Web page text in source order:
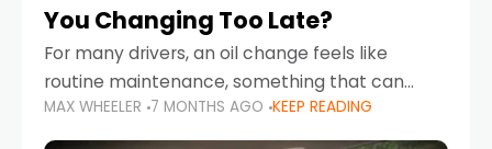
You Changing Too Late?
For many drivers, an oil change feels like
routine maintenance, something that can
always wait until next weekend or the next
service reminder. But the truth is far more
MAX WHEELER 7 MONTHS AGO KEEP READING